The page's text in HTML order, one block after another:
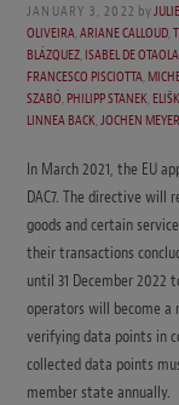
JANUARY 3, 2022 by
OLIVEIRA,ARIANE CALLOUD,
BLÁZQUEZ,ISABEL DE OTAOLA
FRANCESCO PISCIOTTA,
SZABÓ,PHILIPP STANEK,
LINNEA BACK,JOCHEN
In March 2021, the EU
DAC7. The directive
goods and certain
their transactions
until 31 December 2022
operators will become
verifying data points in
collected data points
member state annually.